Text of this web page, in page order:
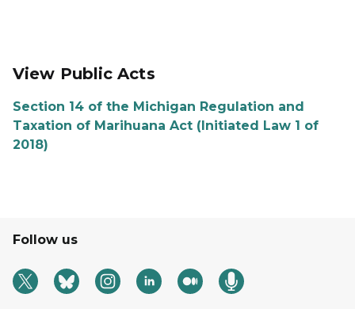
View Public Acts
Section 14 of the Michigan Regulation and
Taxation of Marihuana Act (Initiated Law 1 of
2018)
Follow us